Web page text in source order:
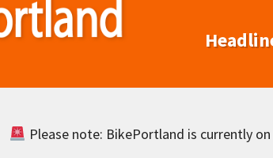
Please note: BikePortland is currently